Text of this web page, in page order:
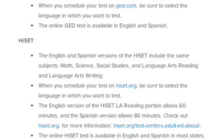
When you schedule your test onged.com, be sure to select the
language in which you want to test.
The online GED test is available in English and Spanish.
HiSET
The English and Spanish versions of the HiSET include the same
subjects: Math, Science, Social Studies, and Language Arts Reading
and Language Arts Writing.
When you schedule your test onhiset.org, be sure to select the
language in which you want to test.
The English version of the HiSET LA Reading portion allows 60
minutes, and the Spanish version allows 80 minutes. Check out
hiset.org. for more information: hiset.org/test-centers-adult-ed-about/.
The online HiSET test is available in English and Spanish in most states.